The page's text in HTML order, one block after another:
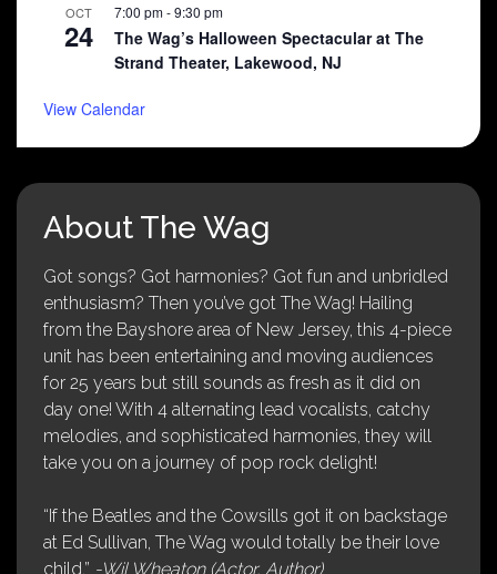
OCT
24
7:00 pm-9:30 pm
The Wag’s Halloween Spectacular at The
Strand Theater, Lakewood, NJ
View Calendar
About The Wag
Got songs? Got harmonies? Got fun and unbridled
enthusiasm? Then you’ve got The Wag! Hailing
from the Bayshore area of New Jersey, this 4-piece
unit has been entertaining and moving audiences
for 25 years but still sounds as fresh as it did on
day one! With 4 alternating lead vocalists, catchy
melodies, and sophisticated harmonies, they will
take you on a journey of pop rock delight!
“If the Beatles and the Cowsills got it on backstage
at Ed Sullivan, The Wag would totally be their love
child.” -Wil Wheaton (Actor, Author)